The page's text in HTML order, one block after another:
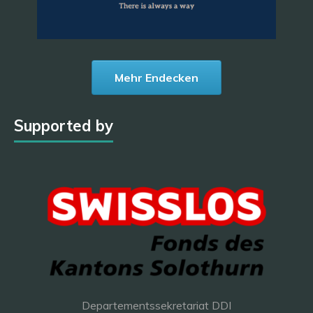
Mehr Endecken
Supported by
Departementssekretariat DDI